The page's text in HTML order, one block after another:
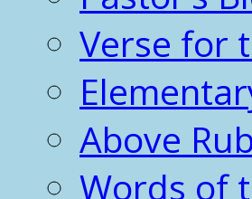
Verse for
Above
Words of